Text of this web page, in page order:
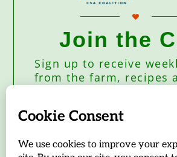
Join the
Sign up to receive
from the farm, recipes